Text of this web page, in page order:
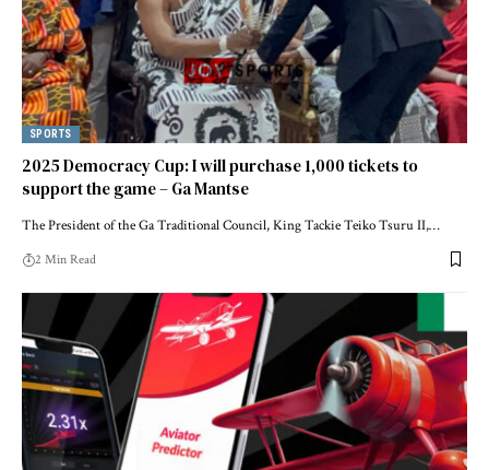
SPORTS
2025 Democracy Cup: I will purchase 1,000 tickets to
support the game – Ga Mantse
The President of the Ga Traditional Council, King Tackie Teiko Tsuru II,…
2 Min Read